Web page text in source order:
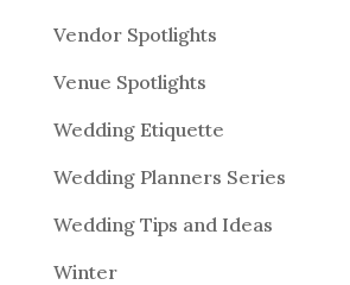
Vendor Spotlights
Venue Spotlights
Wedding Etiquette
Wedding Planners Series
Wedding Tips and Ideas
Winter